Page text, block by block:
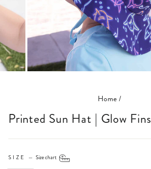
Home/
Printed Sun Hat | Glow Fins
SIZE — Size chart